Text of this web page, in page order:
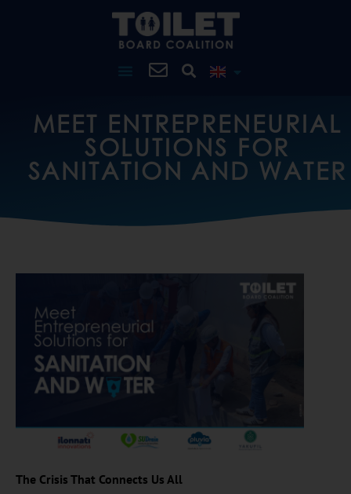
MEET ENTREPRENEURIAL
SOLUTIONS FOR
SANITATION AND WATER
The Crisis That Connects Us All